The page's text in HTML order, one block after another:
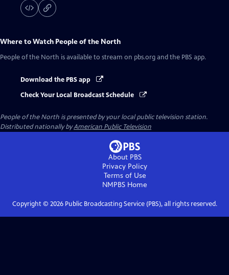
Where to Watch People of the North
People of the North is available to stream on pbs.org and the PBS app.
Download the PBS app
Check Your Local Broadcast Schedule
People of the North is presented by your local public television station.
Distributed nationally byAmerican Public Television
About PBS
Privacy Policy
Terms of Use
NMPBS Home
Copyright © 2026Public Broadcasting Service (PBS), all rights reserved.